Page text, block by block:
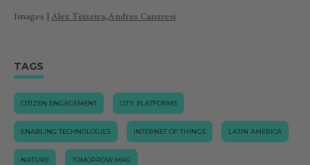
Images | Alex Teixeira,Andres Canavesi
TAGS
CITIZEN ENGAGEMENT CITY PLATFORMS
ENABLING TECHNOLOGIES INTERNET OF THINGS LATIN AMERICA
NATURE TOMORROW.MAG